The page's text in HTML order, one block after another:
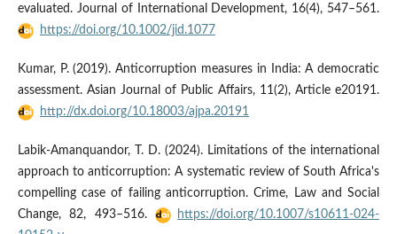
evaluated. Journal of International Development, 16(4), 547–561.
https://doi.org/10.1002/jid.1077
Kumar, P. (2019). Anticorruption measures in India: A democratic
assessment. Asian Journal of Public Affairs, 11(2), Article e20191.
http://dx.doi.org/10.18003/ajpa.20191
Labik-Amanquandor, T. D. (2024). Limitations of the international
approach to anticorruption: A systematic review of South Africa's
compelling case of failing anticorruption. Crime, Law and Social
Change, 82, 493–516.
https://doi.org/10.1007/s10611-024-